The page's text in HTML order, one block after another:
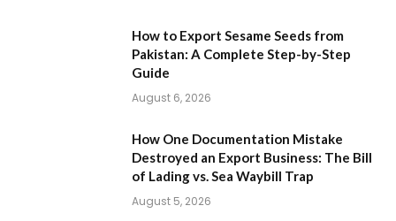
How to Export Sesame Seeds from
Pakistan: A Complete Step-by-Step
Guide
August 6, 2026
How One Documentation Mistake
Destroyed an Export Business: The Bill
of Lading vs. Sea Waybill Trap
August 5, 2026